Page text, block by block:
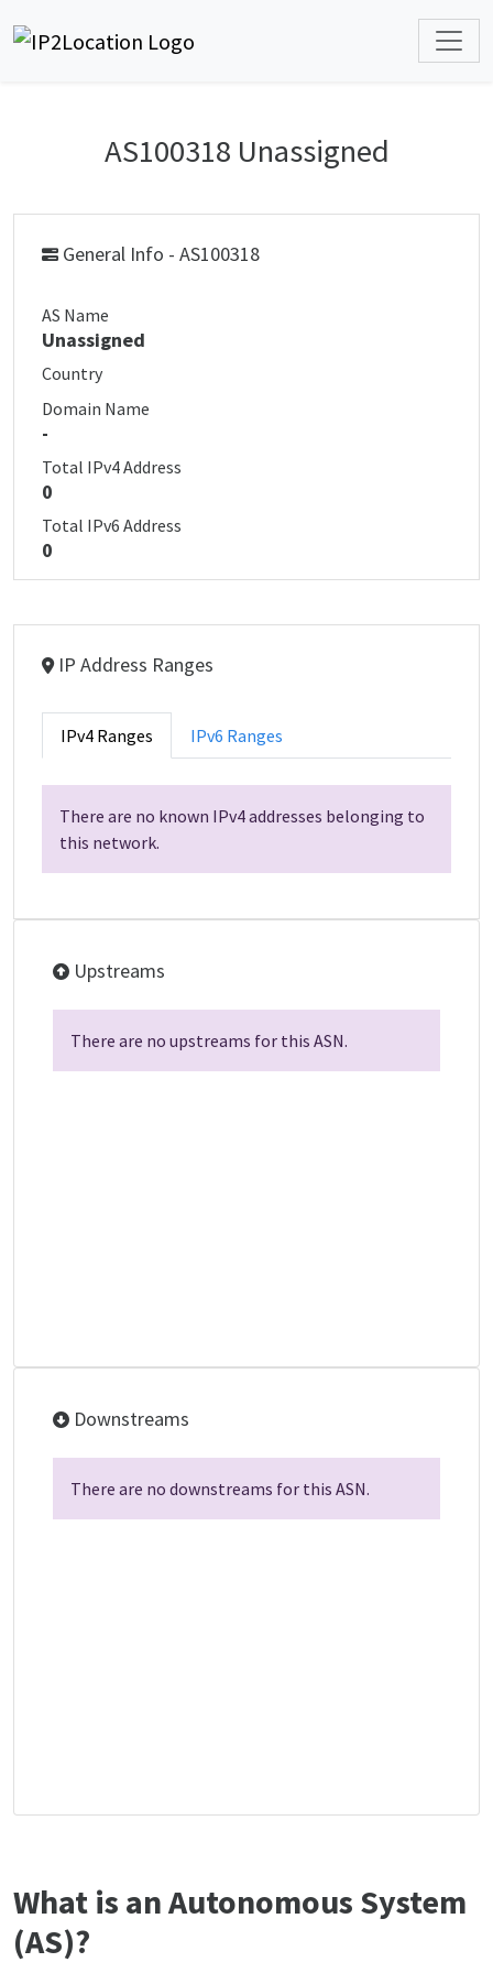
AS100318 Unassigned
General Info - AS100318
AS Name
Unassigned
Country
Domain Name
-
Total IPv4 Address
0
Total IPv6 Address
0
IP Address Ranges
IPv4 Ranges IPv6 Ranges
There are no known IPv4 addresses belonging to
this network.
Upstreams
There are no upstreams for this ASN.
Downstreams
There are no downstreams for this ASN.
What is an Autonomous System
(AS)?